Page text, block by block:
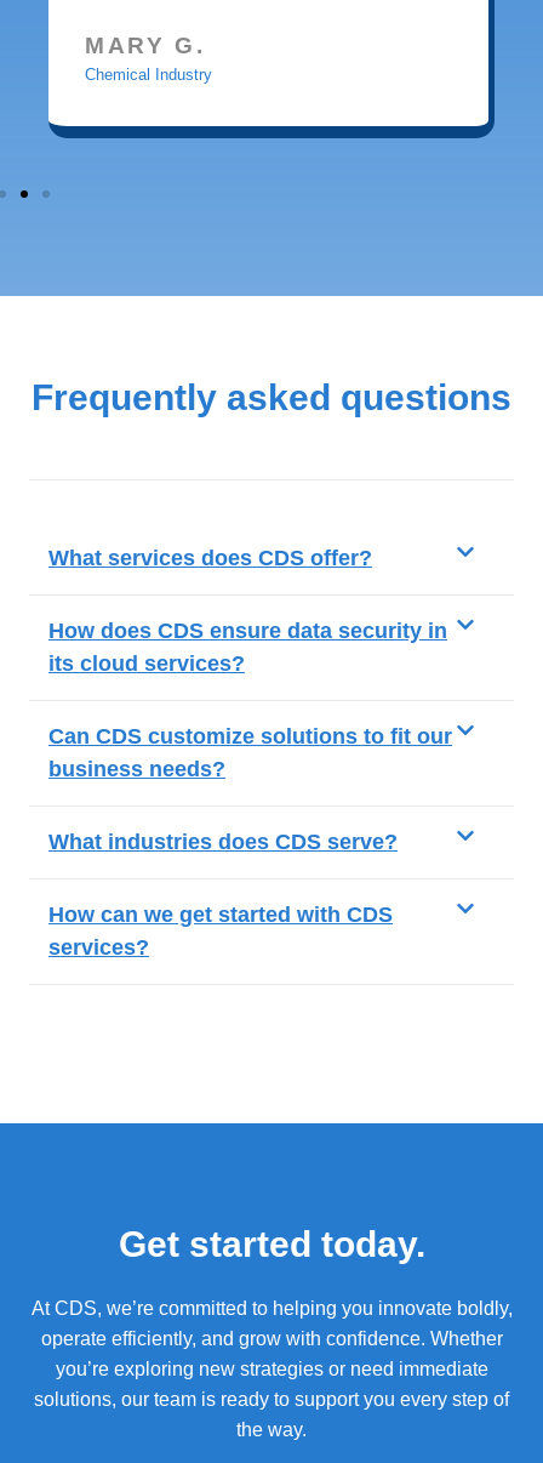
MARY G.
Chemical Industry
Frequently asked questions
What services does CDS offer?
How does CDS ensure data security in
its cloud services?
Can CDS customize solutions to fit our
business needs?
What industries does CDS serve?
How can we get started with CDS
services?
Get started today.
At CDS, we’re committed to helping you innovate boldly,
operate efficiently, and grow with confidence. Whether
you’re exploring new strategies or need immediate
solutions, our team is ready to support you every step of
the way.